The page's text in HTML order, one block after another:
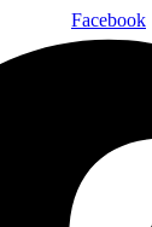
Facebook